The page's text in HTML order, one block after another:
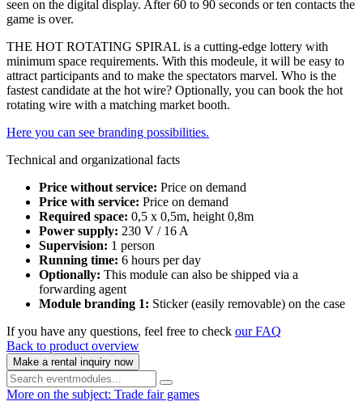
seen on the digital display. After 60 to 90 seconds or ten contacts the
game is over.
THE HOT ROTATING SPIRAL is a cutting-edge lottery with
minimum space requirements. With this modeule, it will be easy to
attract participants and to make the spectators marvel. Who is the
fastest candidate at the hot wire? Optionally, you can book the hot
rotating wire with a matching market booth.
Here you can see branding possibilities.
Technical and organizational facts
Price without service: Price on demand
Price with service: Price on demand
Required space: 0,5 x 0,5m, height 0,8m
Power supply: 230 V / 16 A
Supervision: 1 person
Running time: 6 hours per day
Optionally: This module can also be shipped via a
forwarding agent
Module branding 1: Sticker (easily removable) on the case
If you have any questions, feel free to check our FAQ
Back to product overview
Make a rental inquiry now
More on the subject: Trade fair games